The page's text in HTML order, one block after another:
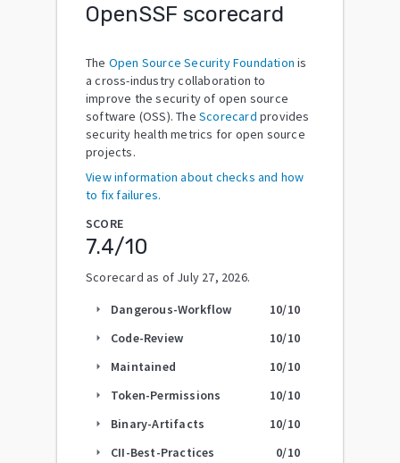
OpenSSF scorecard
The Open Source Security Foundation is
a cross-industry collaboration to
improve the security of open source
software (OSS). The Scorecard provides
security health metrics for open source
projects.
View information about checks and how
to fix failures.
SCORE
7.4/10
Scorecard as of July 27, 2026.
arrow_right Dangerous-Workflow 10/10
arrow_right Code-Review 10/10
arrow_right Maintained 10/10
arrow_right Token-Permissions 10/10
arrow_right Binary-Artifacts 10/10
arrow_right CII-Best-Practices 0/10